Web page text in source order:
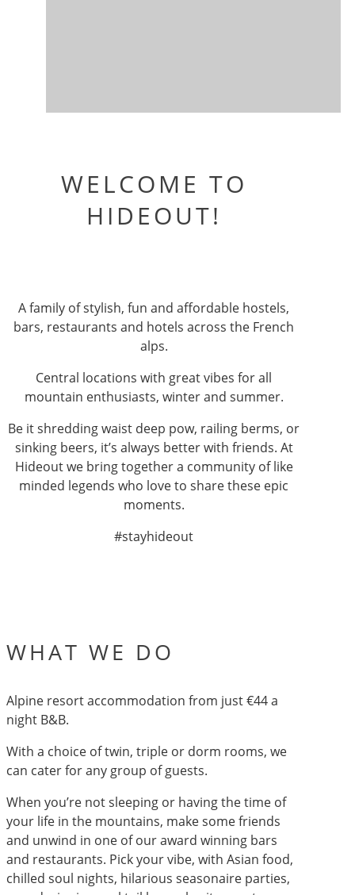
WELCOME TO
HIDEOUT!
A family of stylish, fun and affordable hostels,
bars, restaurants and hotels across the French
alps.
Central locations with great vibes for all
mountain enthusiasts, winter and summer.
Be it shredding waist deep pow, railing berms, or
sinking beers, it’s always better with friends. At
Hideout we bring together a community of like
minded legends who love to share these epic
moments.
#stayhideout
WHAT WE DO
Alpine resort accommodation from just €44 a
night B&B.
With a choice of twin, triple or dorm rooms, we
can cater for any group of guests.
When you’re not sleeping or having the time of
your life in the mountains, make some friends
and unwind in one of our award winning bars
and restaurants. Pick your vibe, with Asian food,
chilled soul nights, hilarious seasonaire parties,